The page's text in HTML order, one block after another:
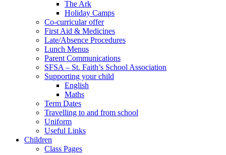
The Ark
Holiday Camps
Co-curricular offer
First Aid & Medicines
Late/Absence Procedures
Lunch Menus
Parent Communications
SFSA – St. Faith’s School Association
Supporting your child
English
Maths
Term Dates
Travelling to and from school
Uniform
Useful Links
Children
Class Pages